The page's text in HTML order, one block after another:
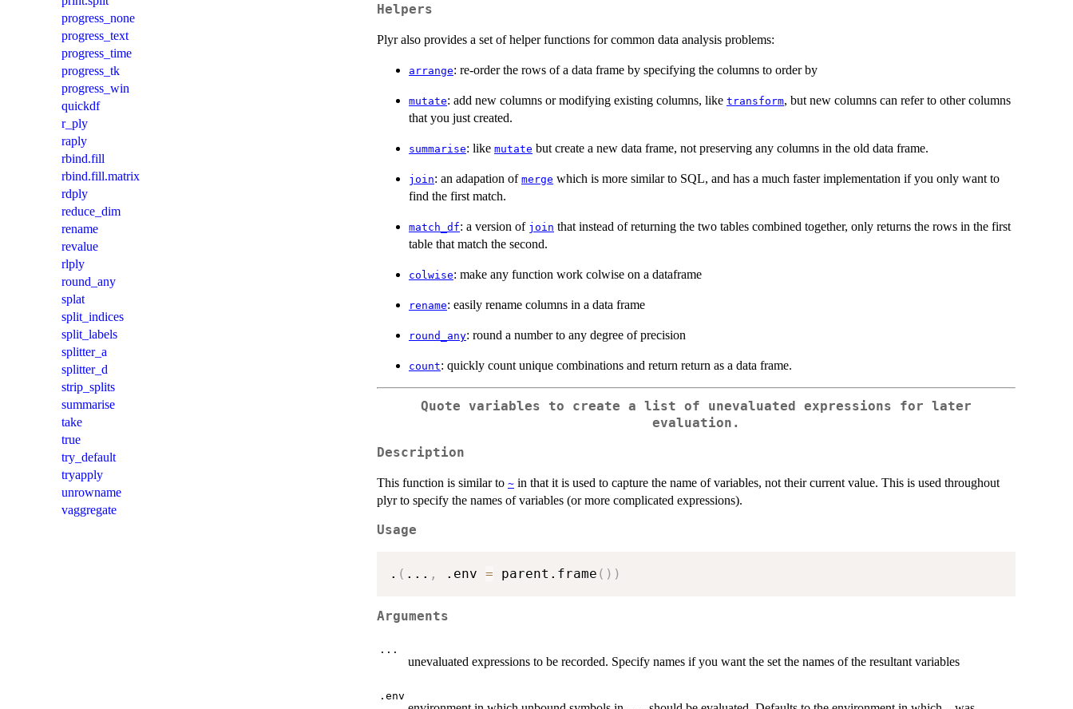
progress_none
progress_text
progress_time
progress_tk
progress_win
quickdf
r_ply
raply
rbind.fill
rbind.fill.matrix
rdply
reduce_dim
rename
revalue
rlply
round_any
splat
split_indices
split_labels
splitter_a
splitter_d
strip_splits
summarise
take
true
try_default
tryapply
unrowname
vaggregate
Helpers
Plyr also provides a set of helper functions for common data analysis problems:
arrange: re-order the rows of a data frame by specifying the columns to order by
mutate: add new columns or modifying existing columns, like transform, but new columns can refer to other columns
that you just created.
summarise: like mutate but create a new data frame, not preserving any columns in the old data frame.
join: an adapation of merge which is more similar to SQL, and has a much faster implementation if you only want to
find the first match.
match_df: a version of join that instead of returning the two tables combined together, only returns the rows in the first
table that match the second.
colwise: make any function work colwise on a dataframe
rename: easily rename columns in a data frame
round_any: round a number to any degree of precision
count: quickly count unique combinations and return return as a data frame.
Quote variables to create a list of unevaluated expressions for later
evaluation.
Description
This function is similar to ~ in that it is used to capture the name of variables, not their current value. This is used throughout
plyr to specify the names of variables (or more complicated expressions).
Usage
. ( ... , .env = parent.frame ( ) )
Arguments
...
unevaluated expressions to be recorded. Specify names if you want the set the names of the resultant variables
.env